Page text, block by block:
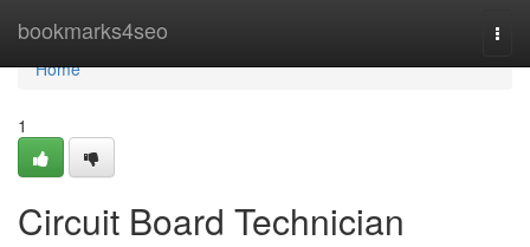
bookmarks4seo
Home
Home
1
Circuit Board Technician